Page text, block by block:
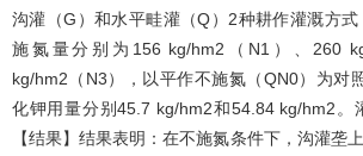
沟灌（G）和水平畦灌（Q）2种耕作灌溉方式
施氮量分别为156 kg/hm2（N1）、260
kg/hm2（N3），以平作不施氮（QN0）为对
化钾用量分别45.7 kg/hm2和54.84 kg/hm2。
【结果】结果表明：在不施氮条件下，沟灌垄